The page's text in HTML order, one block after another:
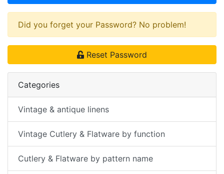
Did you forget your Password? No problem!
Reset Password
Categories
Vintage & antique linens
Vintage Cutlery & Flatware by function
Cutlery & Flatware by pattern name